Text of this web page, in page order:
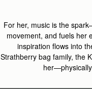
For her, music is the
movement, and fuels her
inspiration flows into
Strathberrybag family, the